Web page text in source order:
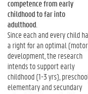
competence from early
childhood to far into
adulthood
Since each and every child
a right for an optimal
development, the research
intends to support early
childhood (1-3 yrs),
elementary and secundary